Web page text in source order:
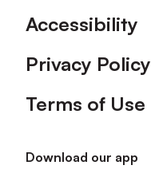
Accessibility
Privacy Policy
Terms of Use
Download our app